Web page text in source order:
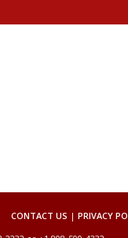
CONTACT US | PRIVACY